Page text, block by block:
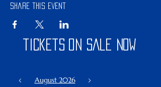
Share this event
tickets on sale now
August 2026